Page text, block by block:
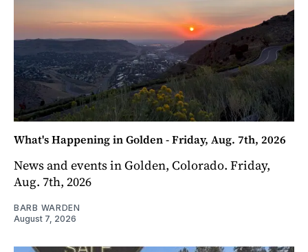
What's Happening in Golden - Friday, Aug. 7th, 2026
News and events in Golden, Colorado. Friday,
Aug. 7th, 2026
BARB WARDEN
August 7, 2026